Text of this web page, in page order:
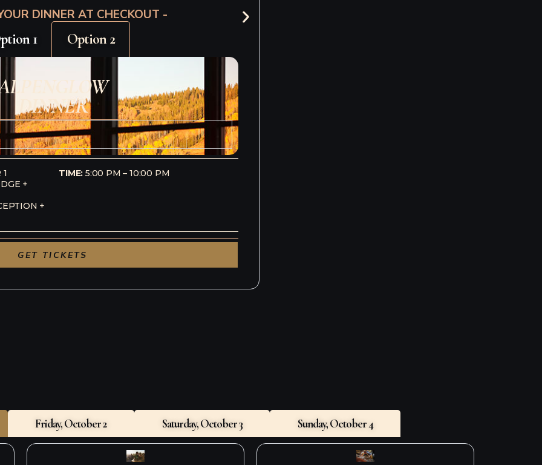
of one curated dinner:
Dinner at Primrose, 6:00–9:00pm
– or –
Dinner
, 7:00–9:00pm
atGravity Haus , 7:30–10:00pm
Friday, October 2
of one curated seminar
of one curated dinner
Saturday, October 3
Reserve Bar, 1:00–5:00pm
Chicken & Bubbles, 7:30–10:00pm
Friday, October 2 Saturday, October 3 Sunday, October 4